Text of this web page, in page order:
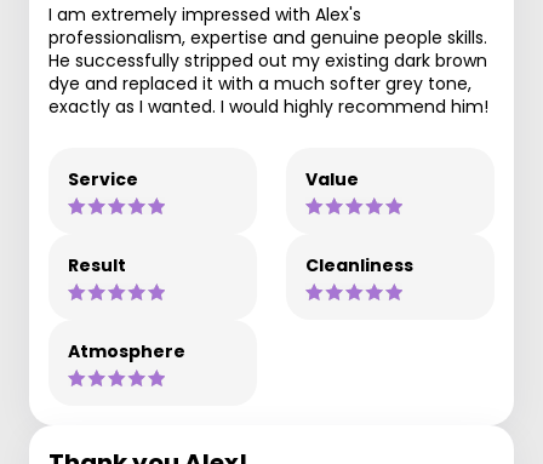
I am extremely impressed with Alex's
professionalism, expertise and genuine people skills.
He successfully stripped out my existing dark brown
dye and replaced it with a much softer grey tone,
exactly as I wanted. I would highly recommend him!
Service Value
Result Cleanliness
Atmosphere